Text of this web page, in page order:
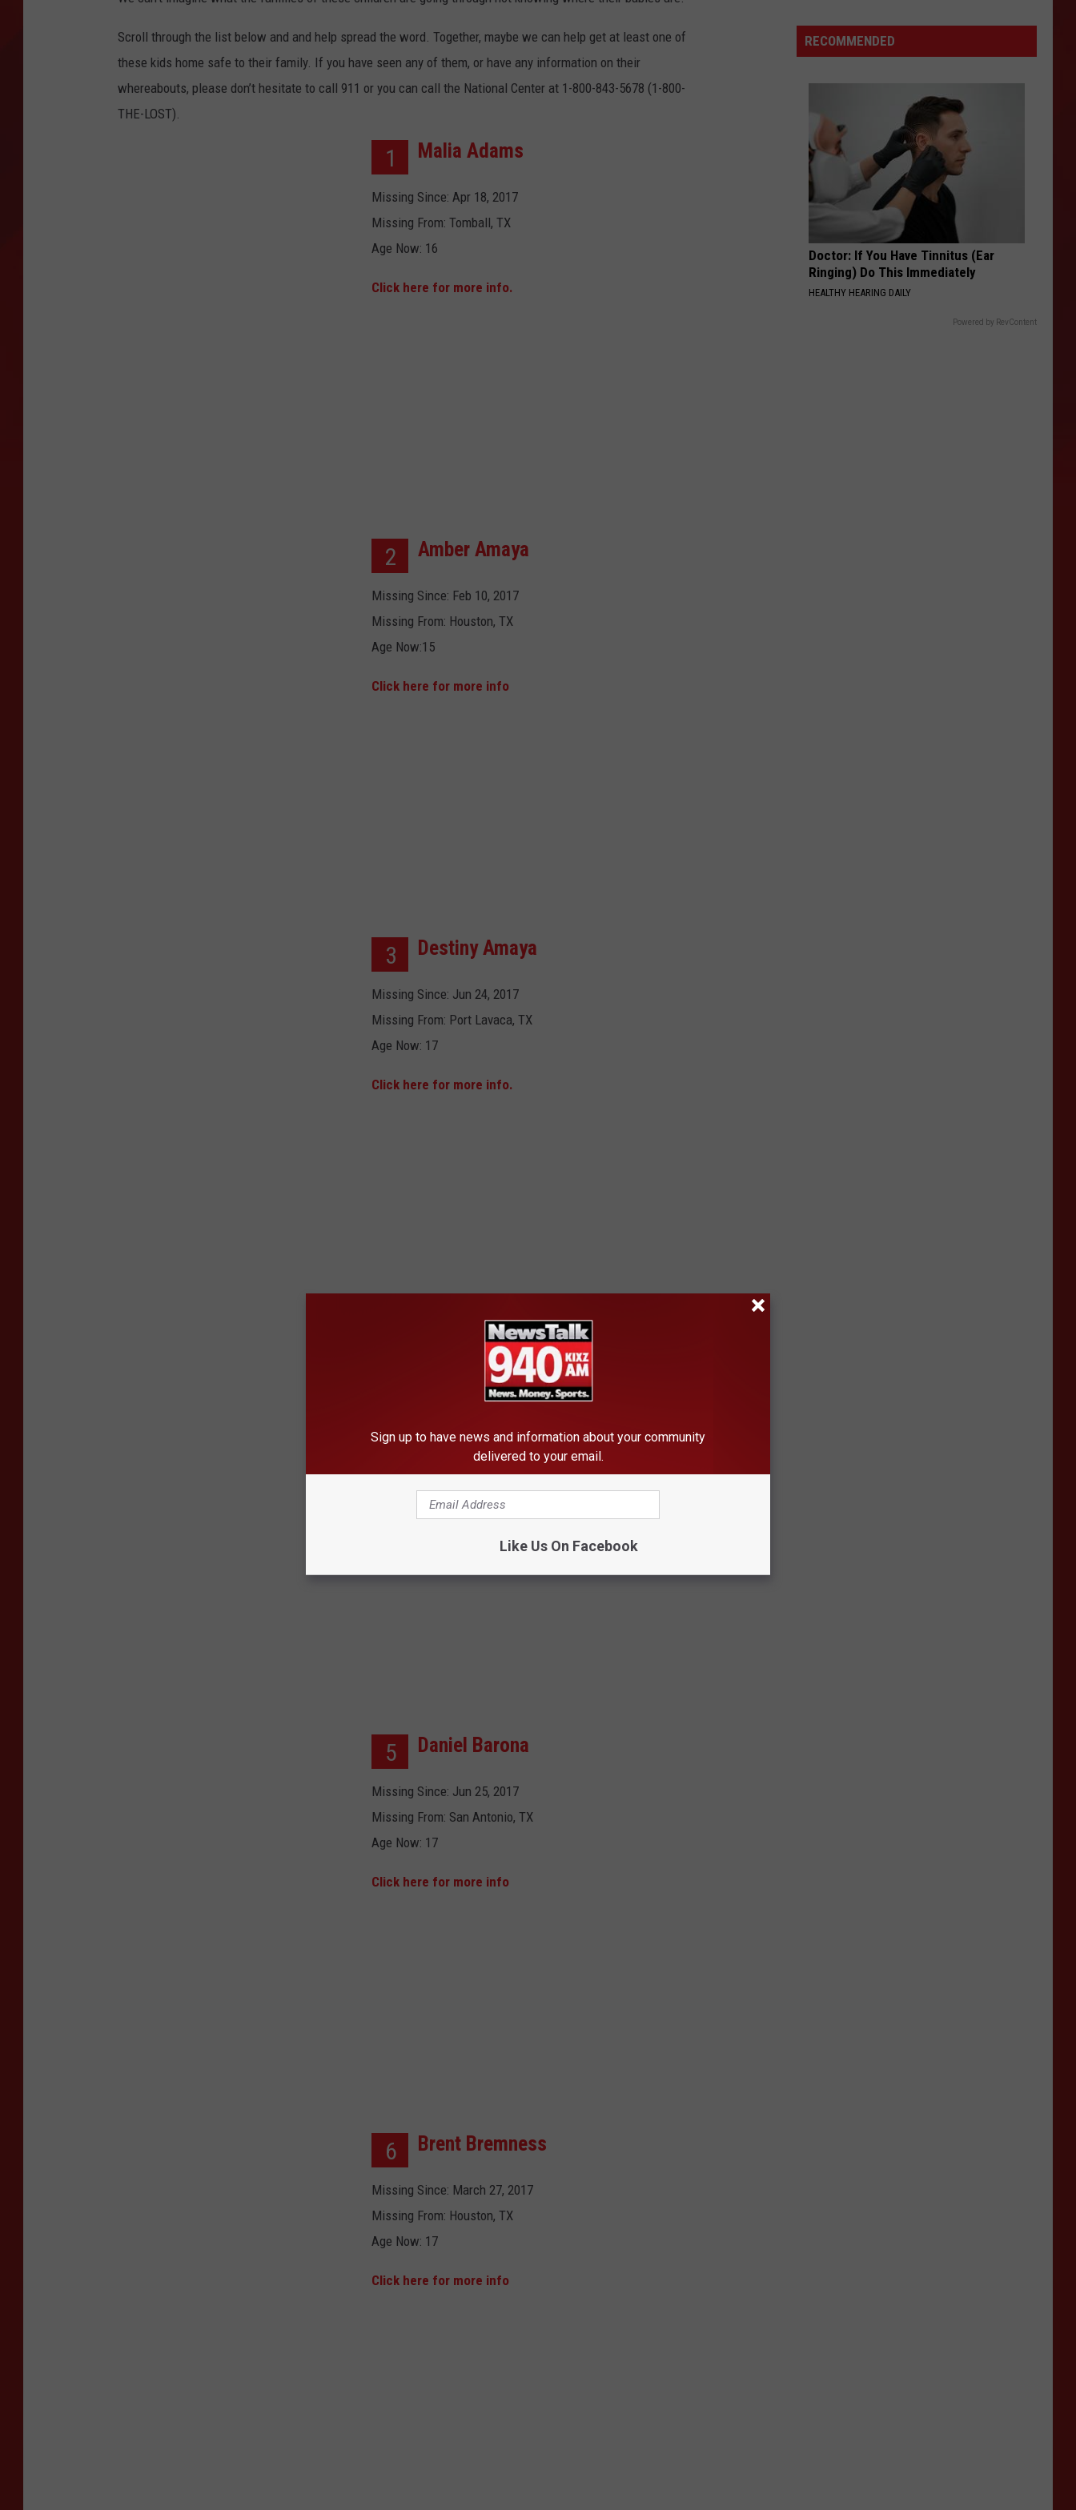
TORO BRAVO RETIREMENT
Scroll through the list below and and help spread the word. Together, maybe we can help get at least one of
these kids home safe to their family. If you have seen any of them, or have any information on their
whereabouts, please don’t hesitate to call 911 or you can call the National Center at 1-800-843-5678 (1-800-
THE-LOST).
1 Malia Adams
Missing Since: Apr 18, 2017
Missing From: Tomball, TX
Age Now: 16
Click here for more info.
2 Amber Amaya
Missing Since: Feb 10, 2017
Missing From: Houston, TX
Age Now:15
Click here for more info
3 Destiny Amaya
Missing Since: Jun 24, 2017
Missing From: Port Lavaca, TX
Age Now: 17
Click here for more info.
Alexa Avila
Missing Since: Apr 2, 2017
Age Now: 17
5 Daniel Barona
Missing Since: Jun 25, 2017
Missing From: San Antonio, TX
Age Now: 17
Click here for more info
6 Brent Bremness
Missing Since: March 27, 2017
Missing From: Houston, TX
Age Now: 17
Click here for more info
Shuts
Down
RECOMMENDED
Doctor: If You Have Tinnitus (Ear
Ringing) Do This Immediately
HEALTHY HEARING DAILY
Powered by RevContent
Sign up to have news and information about your community
delivered to your email.
Like Us On Facebook